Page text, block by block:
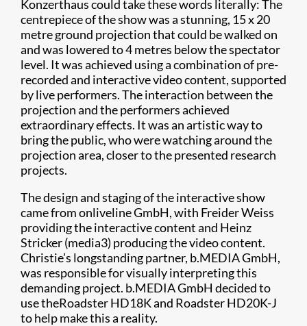
Konzerthaus could take these words literally: The
centrepiece of the show was a stunning, 15 x 20
metre ground projection that could be walked on
and was lowered to 4 metres below the spectator
level. It was achieved using a combination of pre-
recorded and interactive video content, supported
by live performers. The interaction between the
projection and the performers achieved
extraordinary effects. It was an artistic way to
bring the public, who were watching around the
projection area, closer to the presented research
projects.
The design and staging of the interactive show
came from onliveline GmbH, with Freider Weiss
providing the interactive content and Heinz
Stricker (media3) producing the video content.
Christie’s longstanding partner, b.MEDIA GmbH,
was responsible for visually interpreting this
demanding project. b.MEDIA GmbH decided to
use theRoadster HD18K and Roadster HD20K-J
to help make this a reality.